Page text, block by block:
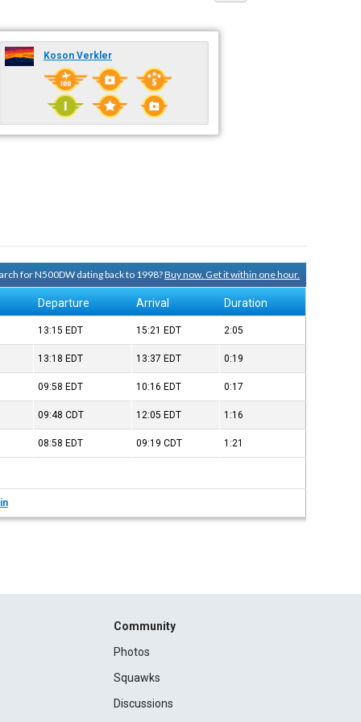
Koson Verkler
for N500DW dating back to 1998?Buy now. Get it within one hour.
Departure Arrival Duration
13:15 EDT 15:21 EDT 2:05
13:18 EDT 13:37 EDT 0:19
09:58 EDT 10:16 EDT 0:17
09:48CDT 12:05 EDT 1:16
08:58 EDT 09:19CDT 1:21
Community
Photos
Squawks
Discussions